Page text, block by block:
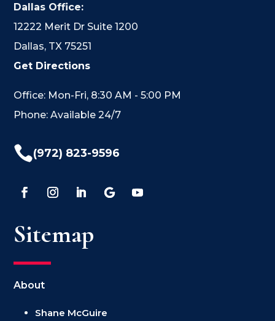
Dallas Office:
12222 Merit Dr Suite 1200
Dallas, TX 75251
Get Directions
Office: Mon-Fri, 8:30 AM - 5:00 PM
Phone: Available 24/7
(972) 823-9596
Sitemap
About
Shane McGuire